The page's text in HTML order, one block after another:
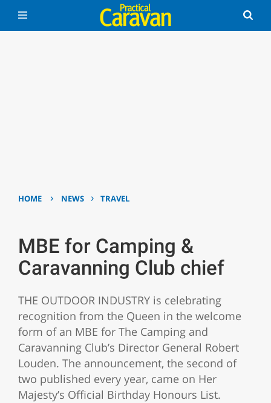
HOME › NEWS › TRAVEL
MBE for Camping &
Caravanning Club chief
THE OUTDOOR INDUSTRY is celebrating
recognition from the Queen in the welcome
form of an MBE for The Camping and
Caravanning Club’s Director General Robert
Louden. The announcement, the second of
two published every year, came on Her
Majesty’s Official Birthday Honours List.